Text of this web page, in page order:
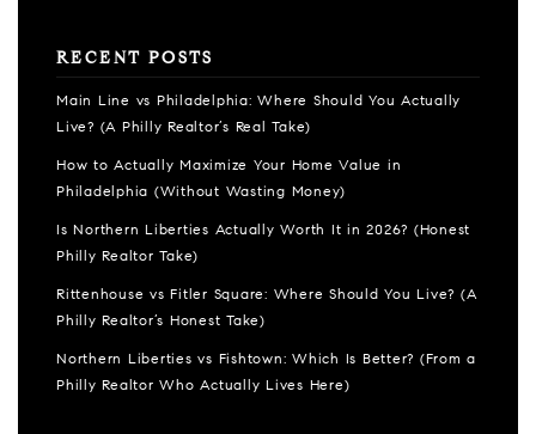
RECENT POSTS
Main Line vs Philadelphia: Where Should You Actually
Live? (A Philly Realtor’s Real Take)
How to Actually Maximize Your Home Value in
Philadelphia (Without Wasting Money)
Is Northern Liberties Actually Worth It in 2026? (Honest
Philly Realtor Take)
Rittenhouse vs Fitler Square: Where Should You Live? (A
Philly Realtor’s Honest Take)
Northern Liberties vs Fishtown: Which Is Better? (From a
Philly Realtor Who Actually Lives Here)